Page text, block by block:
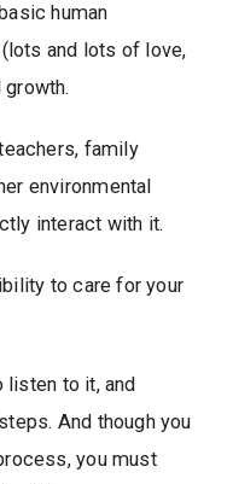
human
and lots of love,
family
environmental
interact with it.
to care for your
listen to it, and
And though you
you must